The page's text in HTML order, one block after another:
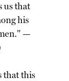
us that
his
—
that this